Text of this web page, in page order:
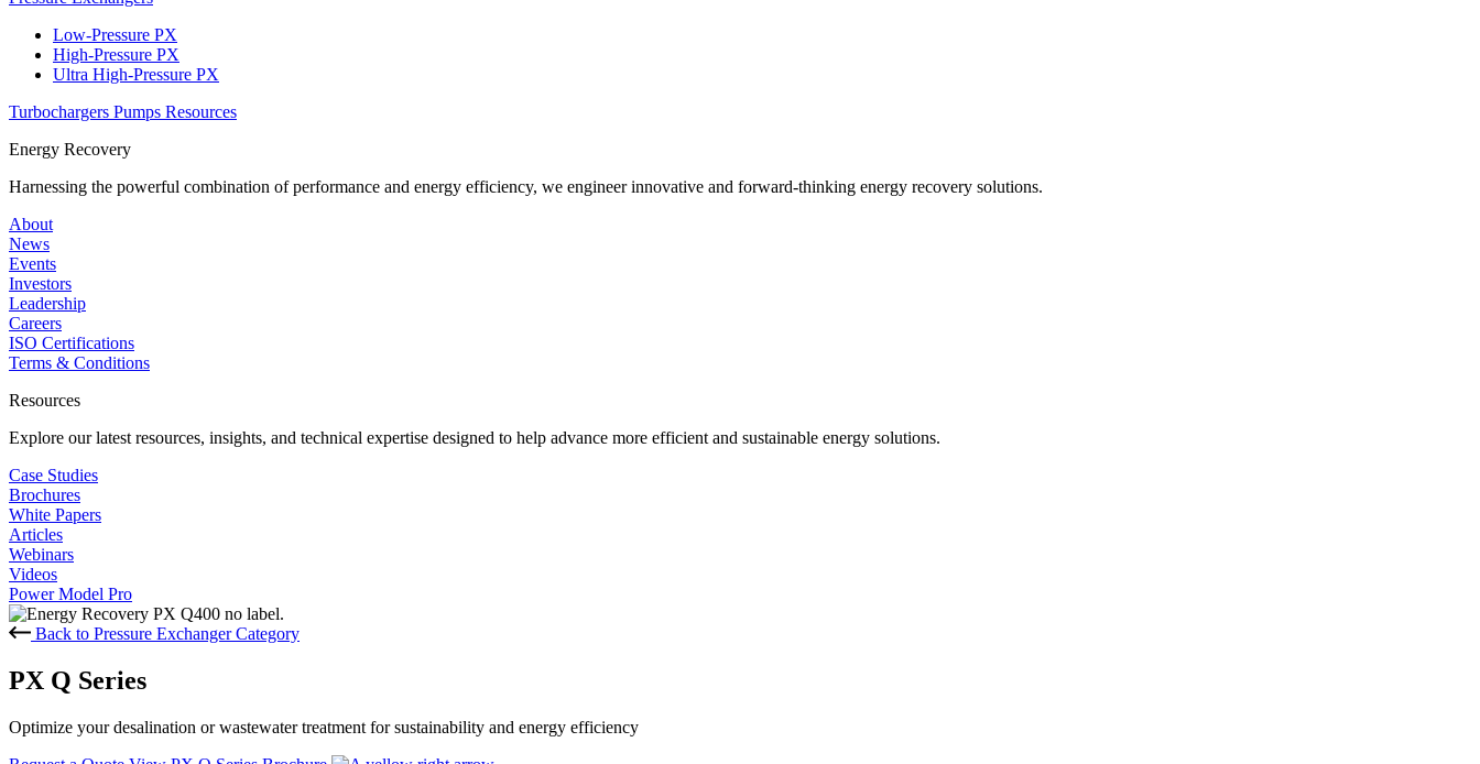
Low-Pressure PX
High-Pressure PX
Ultra High-Pressure PX
Turbochargers Pumps Resources
Energy Recovery
Harnessing the powerful combination of performance and energy efficiency, we engineer innovative and forward-thinking energy recovery solutions.
About
News
Events
Investors
Leadership
Careers
ISO Certifications
Terms & Conditions
Resources
Explore our latest resources, insights, and technical expertise designed to help advance more efficient and sustainable energy solutions.
Case Studies
Brochures
White Papers
Articles
Webinars
Videos
Power Model Pro
Back to Pressure Exchanger Category
PX Q Series
Optimize your desalination or wastewater treatment for sustainability and energy efficiency